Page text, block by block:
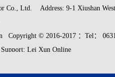
Co., Ltd.
Address: 9-1 Xiushan
Copyright © 2016-2017 ：Tel：
Lei Xun Online